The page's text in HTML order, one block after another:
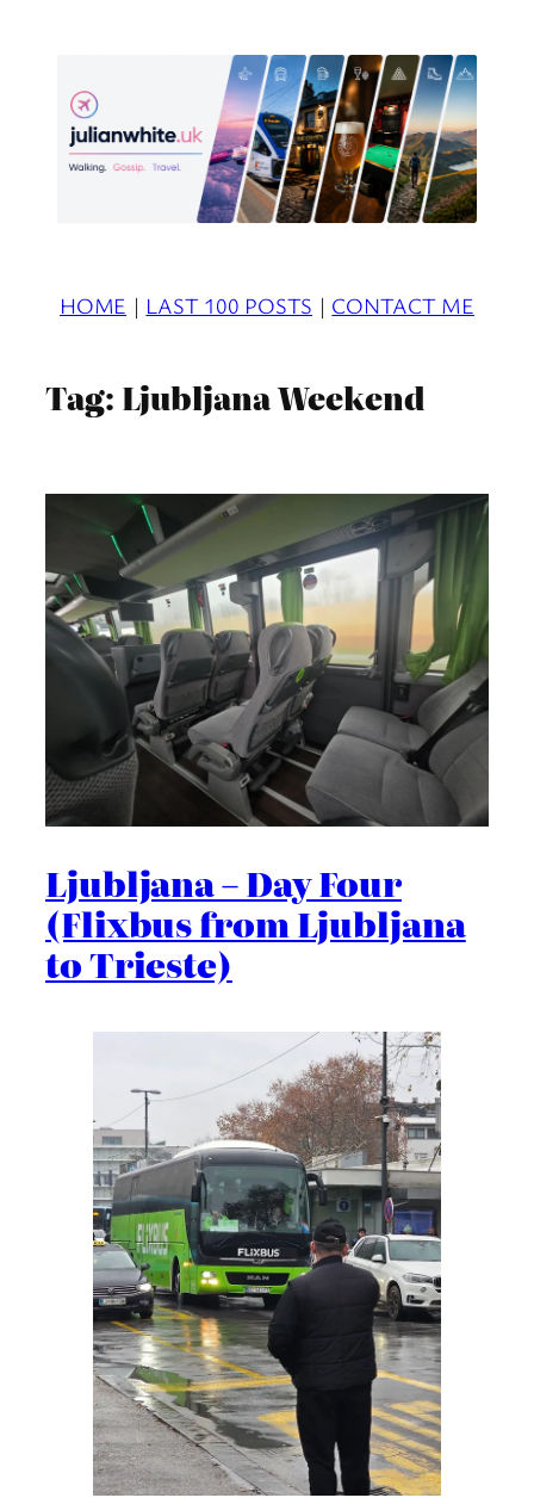
HOME | LAST 100 POSTS | CONTACT ME
Tag: Ljubljana Weekend
Ljubljana – Day Four
(Flixbus from Ljubljana
to Trieste)